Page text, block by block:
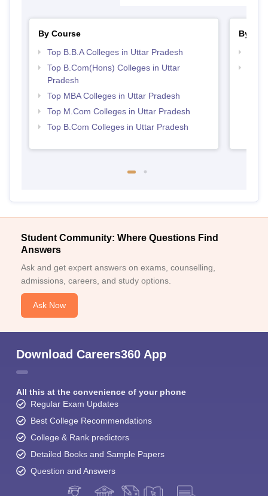
By Course
Top B.B.A Colleges in Uttar Pradesh
Top B.Com(Hons) Colleges in Uttar
Pradesh
Top MBA Colleges in Uttar Pradesh
Top M.Com Colleges in Uttar Pradesh
Top B.Com Colleges in Uttar Pradesh
By
Student Community: Where Questions Find
Answers
Ask and get expert answers on exams, counselling,
admissions, careers, and study options.
Ask Now
Download Careers360 App
All this at the convenience of your phone
Regular Exam Updates
Best College Recommendations
College & Rank predictors
Detailed Books and Sample Papers
Question and Answers